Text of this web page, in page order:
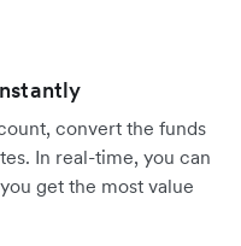
convert the funds
In real-time, you can
get the most value